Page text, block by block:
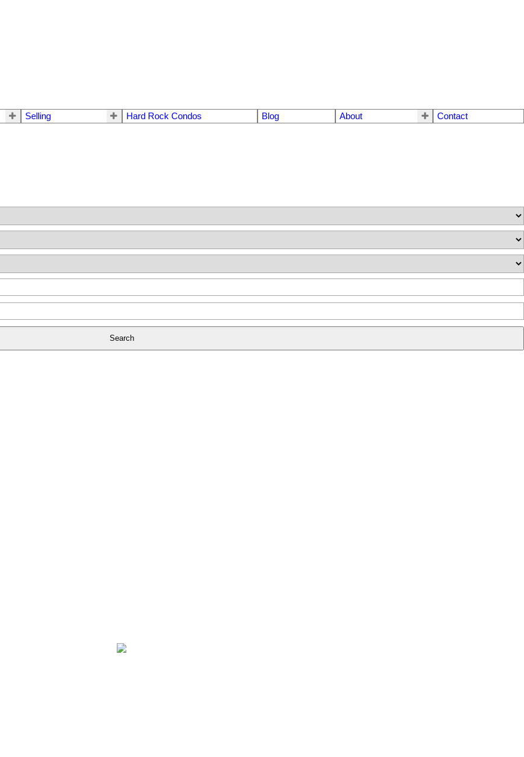
Selling Hard Rock Condos Blog About Contact
Search